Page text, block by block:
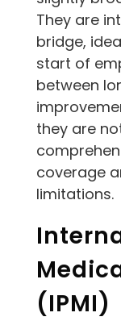
They are
bridge,
start of
between
they are
coverage
limitations.
(IPMI)